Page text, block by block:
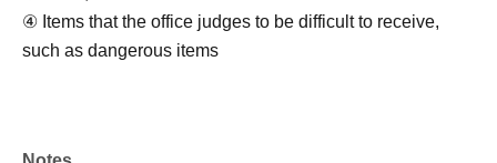
④ Items that the office judges to be difficult to receive,
such as dangerous items